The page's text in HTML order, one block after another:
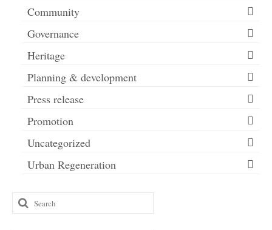
Community
Governance
Heritage
Planning & development
Press release
Promotion
Uncategorized
Urban Regeneration
Search
for: